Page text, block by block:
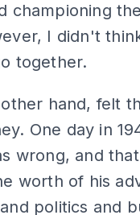
championing
I didn't
together.
hand, felt
One day in
wrong, and
worth of his
politics and